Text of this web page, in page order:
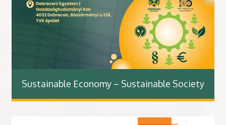
Sustainable Economy – Sustainable Society